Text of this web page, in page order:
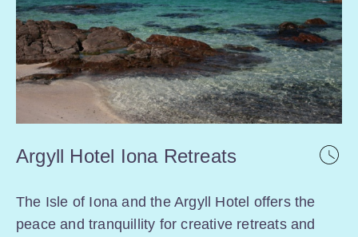
Argyll Hotel Iona Retreats
The Isle of Iona and the Argyll Hotel offers the
peace and tranquillity for creative retreats and